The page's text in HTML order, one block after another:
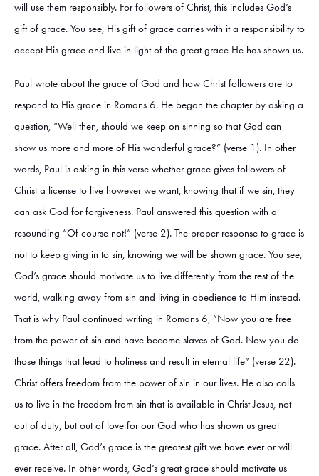
will use them responsibly. For followers of Christ, this includes God’s
gift of grace. You see, His gift of grace carries with it a responsibility to
accept His grace and live in light of the great grace He has shown us.
Paul wrote about the grace of God and how Christ followers are to
respond to His grace in Romans 6. He began the chapter by asking a
question, “Well then, should we keep on sinning so that God can
show us more and more of His wonderful grace?” (verse 1). In other
words, Paul is asking in this verse whether grace gives followers of
Christ a license to live however we want, knowing that if we sin, they
can ask God for forgiveness. Paul answered this question with a
resounding “Of course not!” (verse 2). The proper response to grace is
not to keep giving in to sin, knowing we will be shown grace. You see,
God’s grace should motivate us to live differently from the rest of the
world, walking away from sin and living in obedience to Him instead.
That is why Paul continued writing in Romans 6, “Now you are free
from the power of sin and have become slaves of God. Now you do
those things that lead to holiness and result in eternal life” (verse 22).
Christ offers freedom from the power of sin in our lives. He also calls
us to live in the freedom from sin that is available in Christ Jesus, not
out of duty, but out of love for our God who has shown us great
grace. After all, God’s grace is the greatest gift we have ever or will
ever receive. In other words, God’s great grace should motivate us